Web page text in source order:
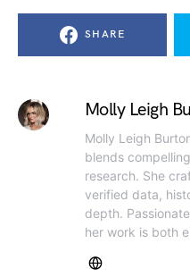
SHARE
Molly Leigh
Molly Leigh
blends
research. She
verified data,
depth.
her work is both